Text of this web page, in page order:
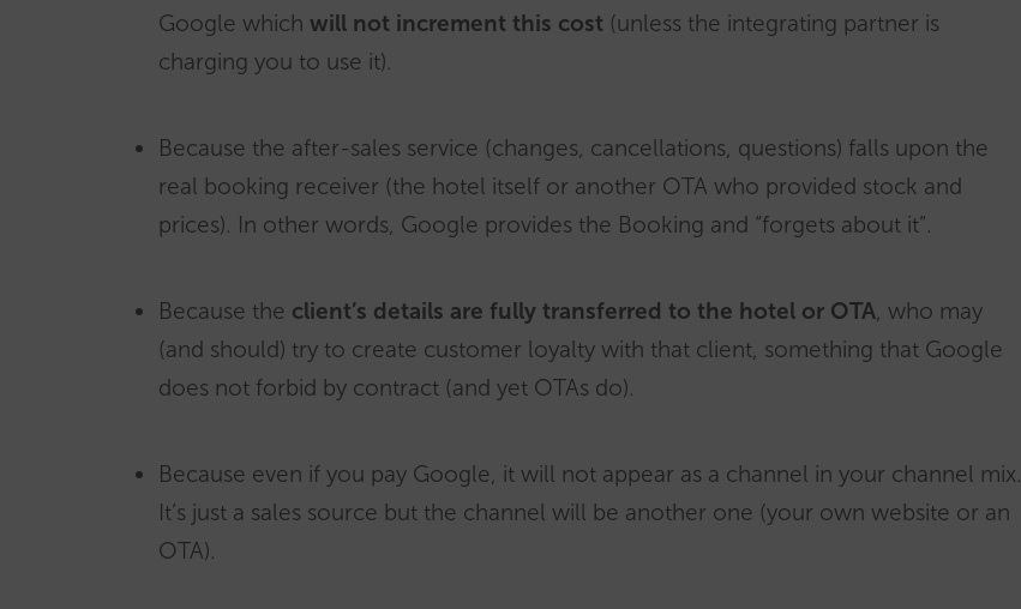
Google which will not increment this cost (unless the integrating partner is
charging you to use it).
Because the after-sales service (changes, cancellations, questions) falls upon the
real booking receiver (the hotel itself or another OTA who provided stock and
prices). In other words, Google provides the Booking and “forgets about it”.
Because the client’s details are fully transferred to the hotel or OTA, who may
(and should) try to create customer loyalty with that client, something that Google
does not forbid by contract (and yet OTAs do).
Because even if you pay Google, it will not appear as a channel in your channel mix.
It’s just a sales source but the channel will be another one (your own website or an
OTA).